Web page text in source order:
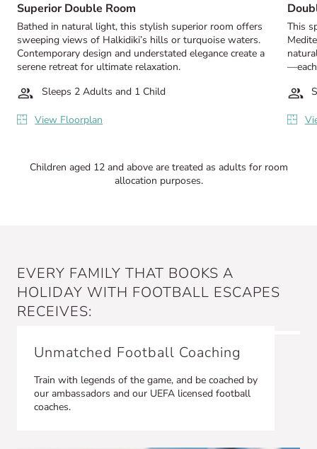
Superior Double Room
Bathed in natural light, this stylish superior room offers
sweeping views of Halkidiki’s hills or turquoise waters.
Contemporary design and understated elegance create a
serene retreat for ultimate relaxation.
Sleeps 2 Adults and 1 Child
View Floorplan
This
Children aged 12 and above are treated as adults for room
allocation purposes.
EVERY FAMILY THAT BOOKS A
HOLIDAY WITH FOOTBALL ESCAPES
RECEIVES:
Unmatched Football Coaching
Train with legends of the game, and be coached by
our ambassadors and our UEFA licensed football
coaches.